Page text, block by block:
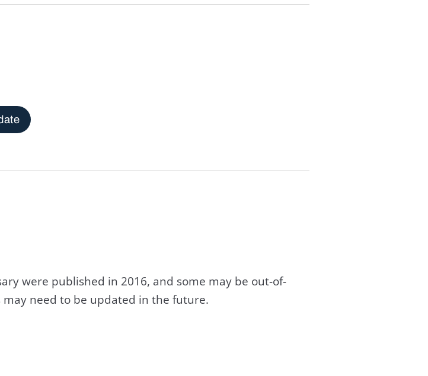
were published in 2016, and some may be out-of-
need to be updated in the future.